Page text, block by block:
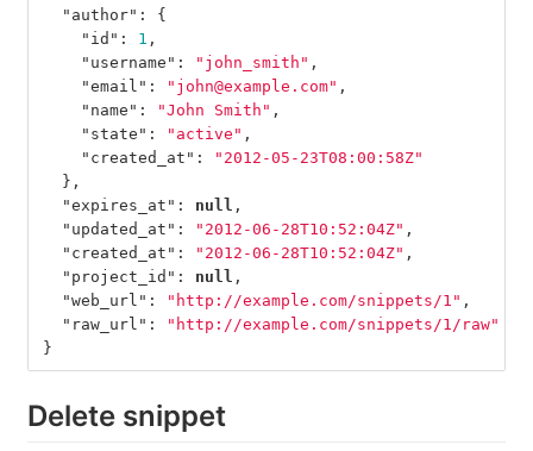
"author" :
{
"id" : 1 ,
"username" : "john_smith" ,
"email" : "john@example.com" ,
"name" : "John Smith" ,
"state" : "active" ,
"created_at" :
"2012-05-23T08:00:58Z"
},
"expires_at" : null ,
"updated_at" : "2012-06-28T10:52:04Z" ,
"created_at" : "2012-06-28T10:52:04Z" ,
"project_id" : null ,
"web_url" : "http://example.com/snippets/1" ,
"raw_url" :
"http://example.com/snippets/1/raw"
}
Delete snippet